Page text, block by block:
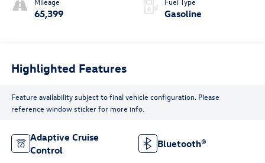
65,399 Gasoline
Highlighted Features
Feature availability subject to final vehicle configuration. Please
reference window sticker for more info.
Adaptive Cruise
Control
Bluetooth®